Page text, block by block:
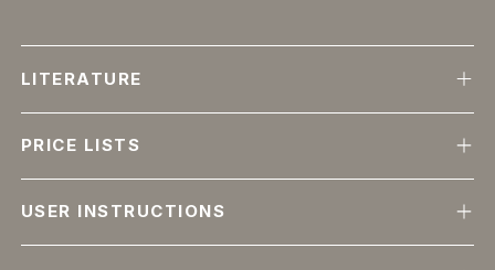
LITERATURE
PRICE LISTS
USER INSTRUCTIONS